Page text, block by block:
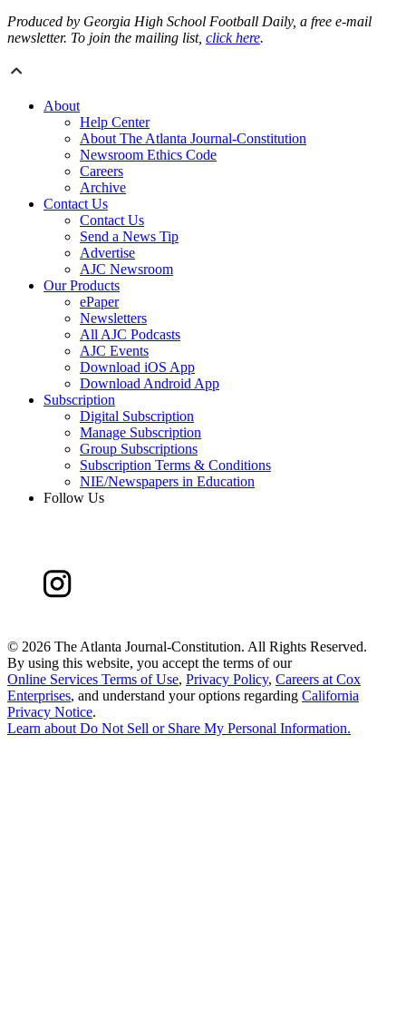
Produced by Georgia High School Football Daily, a free e-mail
newsletter. To join the mailing list, click here.
About
Help Center
About The Atlanta Journal-Constitution
Newsroom Ethics Code
Careers
Archive
Contact Us
Contact Us
Send a News Tip
Advertise
AJC Newsroom
Our Products
ePaper
Newsletters
All AJC Podcasts
AJC Events
Download iOS App
Download Android App
Subscription
Digital Subscription
Manage Subscription
Group Subscriptions
Subscription Terms & Conditions
NIE/Newspapers in Education
Follow Us
© 2026 The Atlanta Journal-Constitution. All Rights Reserved.
By using this website, you accept the terms of our
Online Services Terms of Use, Privacy Policy, Careers at Cox
Enterprises, and understand your options regarding California
Privacy Notice.
Learn aboutDo Not Sell or Share My Personal Information.